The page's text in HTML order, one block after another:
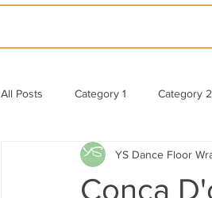
All Posts Category 1 Category 2
White Gloss Acrylic Dance Floor
Conca
YS Dance Floor